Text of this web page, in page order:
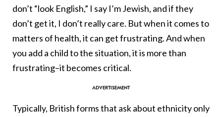
don’t “look English,” I say I’m Jewish, and if they
don’t get it, I don’t really care. But when it comes to
matters of health, it can get frustrating. And when
you add a child to the situation, it is more than
frustrating–it becomes critical.
Typically, British forms that ask about ethnicity only